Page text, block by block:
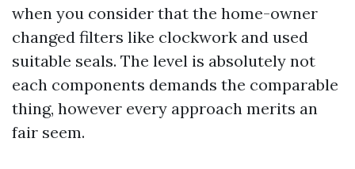
when you consider that the home-owner
changed filters like clockwork and used
suitable seals. The level is absolutely not
each components demands the comparable
thing, however every approach merits an
fair seem.